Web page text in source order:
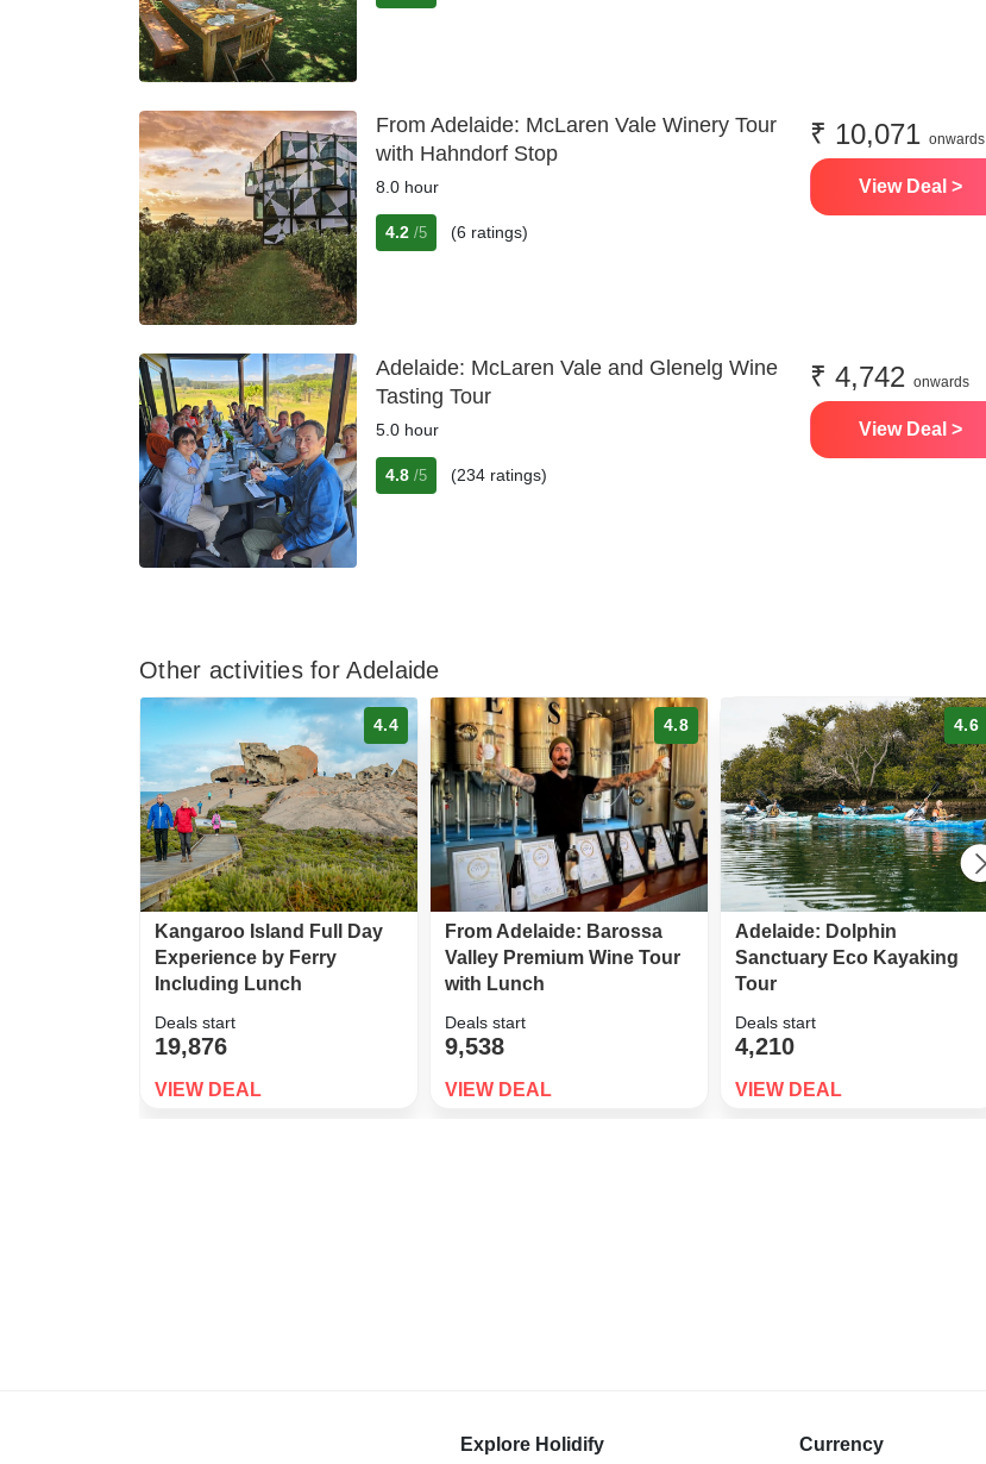
From Adelaide: McLaren Vale Winery Tour
with Hahndorf Stop
8.0 hour
4.2 /5 (6 ratings)
₹ 10,071 onwards
View Deal >
Adelaide: McLaren Vale and Glenelg Wine
Tasting Tour
5.0 hour
4.8 /5 (234 ratings)
₹ 4,742 onwards
View Deal >
Other activities for Adelaide
4.4
Kangaroo Island Full Day
Experience by Ferry
Including Lunch
Deals start
19,876
VIEW DEAL
4.8
From Adelaide: Barossa
Valley Premium Wine Tour
with Lunch
Deals start
9,538
VIEW DEAL
4.6
Adelaide: Dolphin
Sanctuary Eco Kayaking
Tour
Deals start
4,210
VIEW DEAL
Explore Holidify Currency